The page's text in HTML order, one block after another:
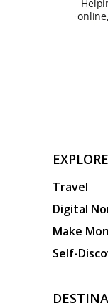
EXPLORE
Travel
Digital
Make
Self-